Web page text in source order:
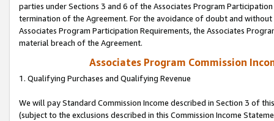
parties under Sections 3 and 6 of the Associates Program
termination of the Agreement. For the avoidance of doubt and
Associates Program Participation Requirements, the Associates
material breach of the Agreement.
Associates Program Commission
1. Qualifying Purchases and Qualifying Revenue
We will pay Standard Commission Income described in Section 3 of
(subject to the exclusions described in this Commission Income